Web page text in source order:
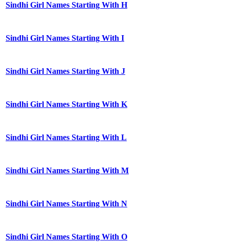
Sindhi Girl Names Starting With H
Sindhi Girl Names Starting With I
Sindhi Girl Names Starting With J
Sindhi Girl Names Starting With K
Sindhi Girl Names Starting With L
Sindhi Girl Names Starting With M
Sindhi Girl Names Starting With N
Sindhi Girl Names Starting With O